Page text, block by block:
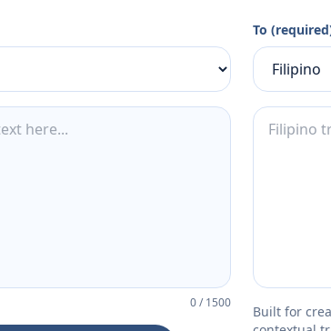
0/1500
To
Built for